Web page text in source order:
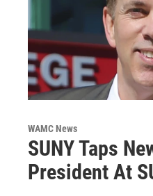
WAMC News
SUNY Taps
President At